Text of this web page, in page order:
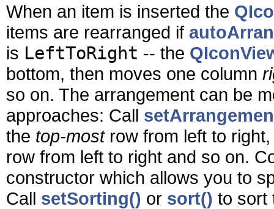
When an item is inserted the
items are rearranged if
is LeftToRight -- the
bottom, then moves one column
so on. The arrangement can be
approaches: Call
the top-mostrow from left to
row from left to right and so on.
constructor which allows you to
Call setSorting() or sort() to sort